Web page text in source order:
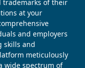
trademarks of their
at your
and employers
skills and
meticulously
wide spectrum of